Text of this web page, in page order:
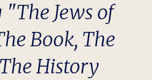
Jews of
Book, The
History